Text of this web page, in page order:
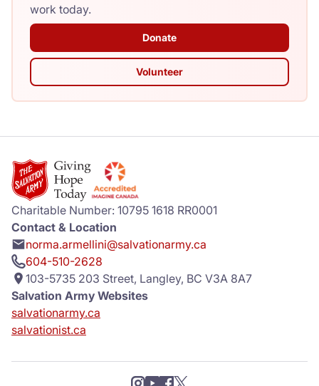
work today.
Donate
Volunteer
Charitable Number: 10795 1618 RR0001
Contact & Location
norma.armellini@salvationarmy.ca
604-510-2628
103-5735 203 Street, Langley, BC V3A 8A7
Salvation Army Websites
salvationarmy.ca
salvationist.ca